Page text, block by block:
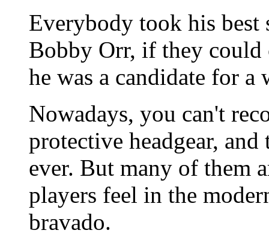
Everybody took his best
Bobby Orr, if they
he was a candidate for a
Nowadays, you can't
protective headgear,
ever. But many of them
players feel in the
bravado.